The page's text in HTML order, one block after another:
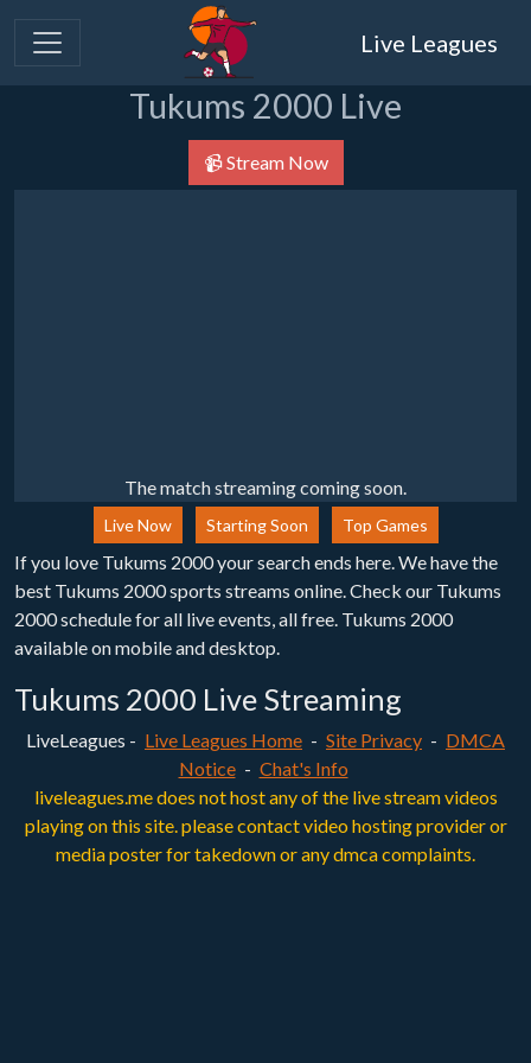
Live Leagues
Tukums 2000 Live
📹 Stream Now
The match streaming coming soon.
Live Now Starting Soon Top Games
If you love Tukums 2000 your search ends here. We have the
best Tukums 2000 sports streams online. Check our Tukums
2000 schedule for all live events, all free. Tukums 2000
available on mobile and desktop.
Tukums 2000 Live Streaming
LiveLeagues - Live Leagues Home - Site Privacy - DMCA
Notice - Chat's Info
liveleagues.me does not host any of the live stream videos
playing on this site. please contact video hosting provider or
media poster for takedown or any dmca complaints.